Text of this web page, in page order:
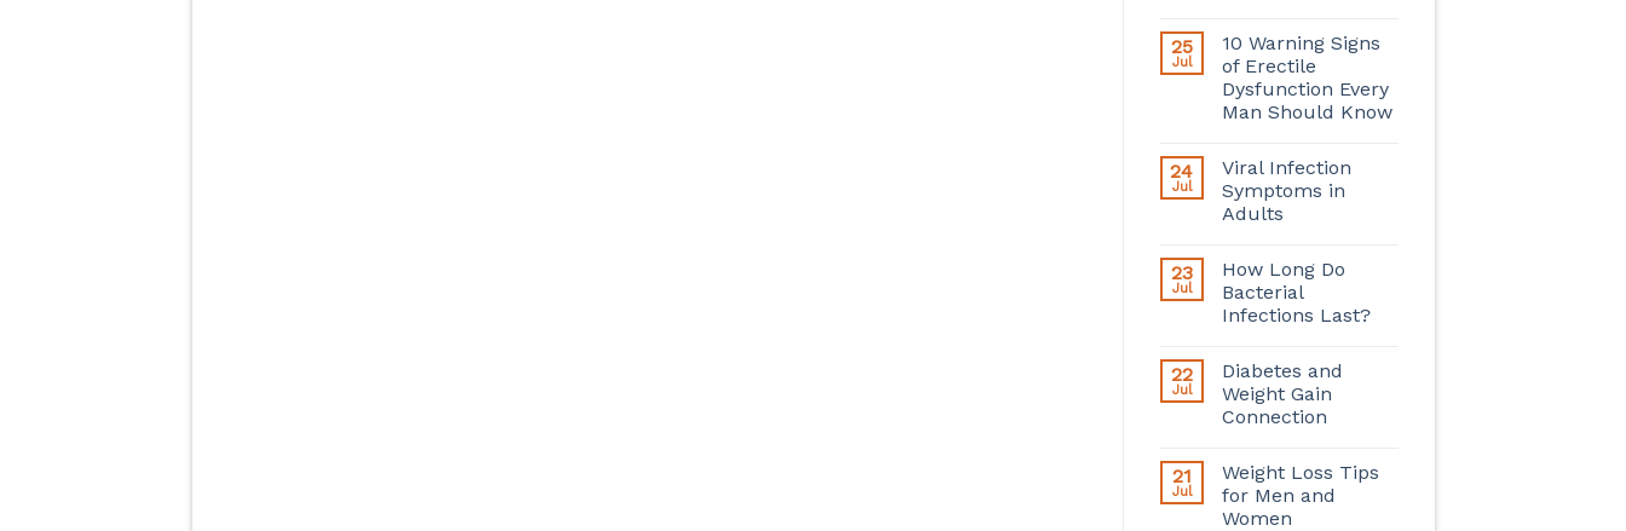
25
Jul
10 Warning Signs
of Erectile
Dysfunction Every
Man Should Know
24
Jul
Viral Infection
Symptoms in
Adults
23
Jul
How Long Do
Bacterial
Infections Last?
22
Jul
Diabetes and
Weight Gain
Connection
21
Jul
Weight Loss Tips
for Men and
Women